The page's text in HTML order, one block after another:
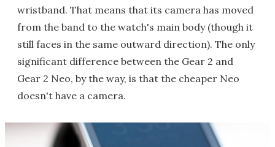
wristband. That means that its camera has moved
from the band to the watch's main body (though it
still faces in the same outward direction). The only
significant difference between the Gear 2 and
Gear 2 Neo, by the way, is that the cheaper Neo
doesn't have a camera.